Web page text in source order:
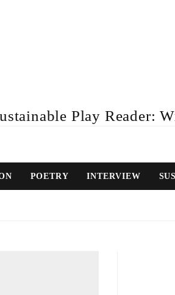
Play Reader:
POETRY INTERVIEW